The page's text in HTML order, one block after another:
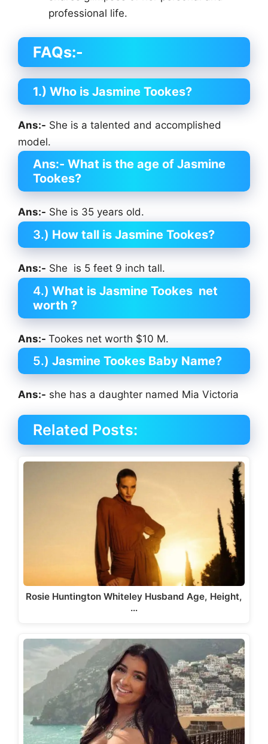
professional life.
FAQs:-
1.) Who is Jasmine Tookes?
Ans:- She is a talented and accomplished
model.
Ans:- What is the age of Jasmine
Tookes?
Ans:- She is 35 years old.
3.) How tall is Jasmine Tookes?
Ans:- She is 5 feet 9 inch tall.
4.) What is Jasmine Tookes net
worth ?
Ans:- Tookes net worth $10 M.
5.) Jasmine Tookes Baby Name?
Ans:- she has a daughter named Mia Victoria
Related Posts:
Rosie Huntington Whiteley Husband Age, Height,
…